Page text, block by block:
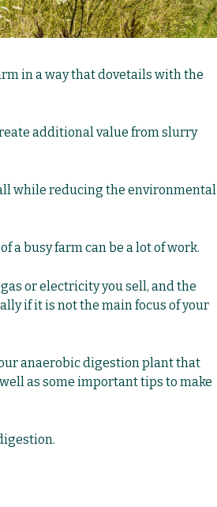
in a way that dovetails with the
additional value from slurry
while reducing the environmental
a busy farm can be a lot of work.
or electricity you sell, and the
if it is not the main focus of your
anaerobic digestion plant that
as some important tips to make